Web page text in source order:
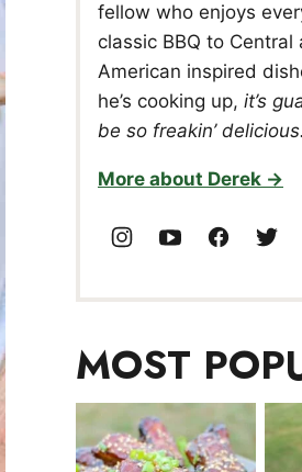
fellow who enjoys
classic BBQ to Central
American inspired
he’s cooking up, it’s
be so freakin’ delicious.
More about Derek
MOST